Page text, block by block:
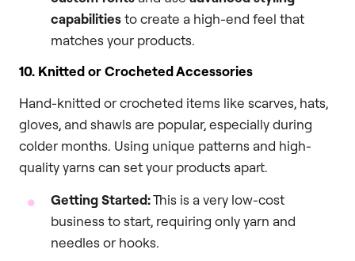
capabilitiesto create a high-end feel that
matches your products.
10. Knitted or Crocheted Accessories
Hand-knitted or crocheted items like scarves, hats,
gloves, and shawls are popular, especially during
colder months. Using unique patterns and high-
quality yarns can set your products apart.
Getting Started:This is a very low-cost
business to start, requiring only yarn and
needles or hooks.